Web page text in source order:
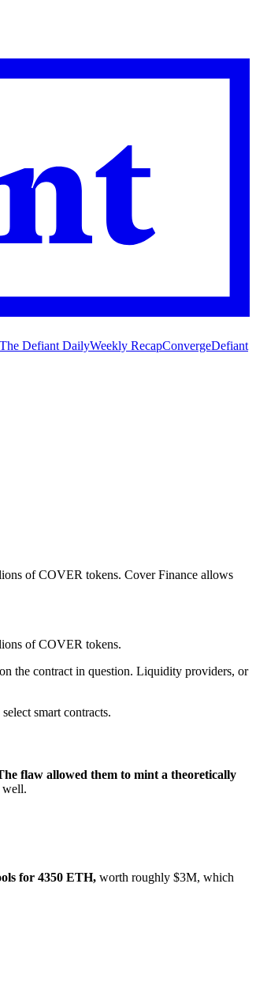
The Defiant DailyWeekly RecapConvergeDefiant
of COVER tokens. Cover Finance allows
of COVER tokens.
the contract in question. Liquidity providers, or
smart contracts.
flaw allowed them to mint a theoretically
well.
for 4350 ETH, worth roughly $3M, which